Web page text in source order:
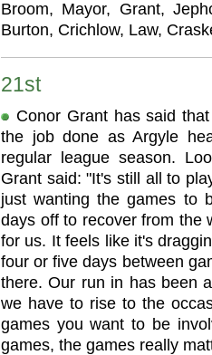
Broom, Mayor, Grant,
Burton, Crichlow, Law,
21st
Conor Grant has said
the job done as Argyle
regular league season.
Grant said: "It's still all to
just wanting the games to
days off to recover from the
for us. It feels like it's
four or five days between
there. Our run in has been
we have to rise to the
games you want to be
games, the games really